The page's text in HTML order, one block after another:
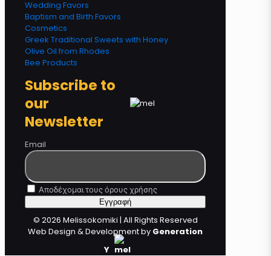
Wedding Favors
Baptism and Birth Favors
Cosmetics
Greek Traditional Sweets with Honey
Olive Oil from Rhodes
Bee Products
Subscribe to
our
Newsletter
Email
Αποδέχομαι τους όρους χρήσης
© 2026 Melissokomiki | All Rights Reserved
Web Design & Development by Generation
Y